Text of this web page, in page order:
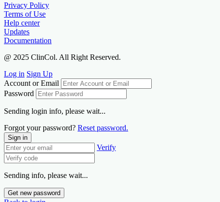
Privacy Policy
Terms of Use
Help center
Updates
Documentation
@ 2025 ClinCol. All Right Reserved.
Log in Sign Up
Account or Email
Password
Sending login info, please wait...
Forgot your password? Reset password.
Sign in
Verify
Sending info, please wait...
Get new password